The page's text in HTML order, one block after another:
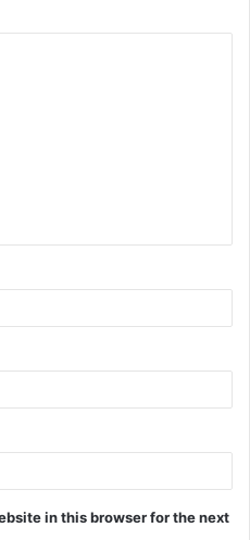
in this browser for the next